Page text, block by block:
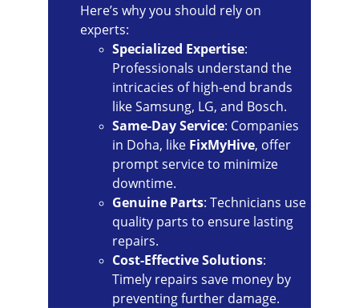
Here’s why you should rely on
experts:
Specialized Expertise:
Professionals understand the
intricacies of high-end brands
like Samsung, LG, and Bosch.
Same-Day Service: Companies
in Doha, like FixMyHive, offer
prompt service to minimize
downtime.
Genuine Parts: Technicians use
quality parts to ensure lasting
repairs.
Cost-Effective Solutions:
Timely repairs save money by
preventing further damage.